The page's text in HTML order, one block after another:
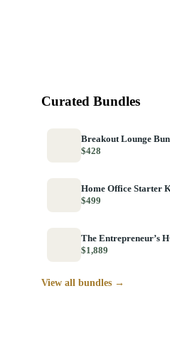
Curated Bundles
Breakout Lounge
$428
Home Office Starter
$499
The Entrepreneur’s
$1,889
View all bundles →